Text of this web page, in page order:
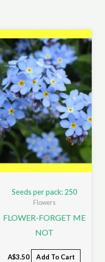
Seeds per pack: 250
Flowers
FLOWER-FORGET ME
NOT
A$3.50 Add To Cart